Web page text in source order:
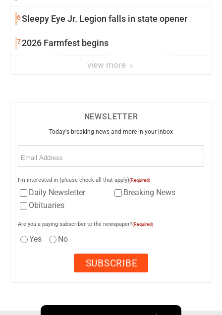
6Sleepy Eye Jr. Legion falls in state opener
72026 Farmfest begins
view more
NEWSLETTER
Today's breaking news and more in your inbox
Email
I'm interested in (please check all that apply)(Required)
Daily Newsletter
Breaking News
Obituaries
Are you a paying subscriber to the newspaper?(Required)
Yes No